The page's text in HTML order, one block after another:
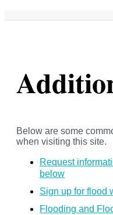
Below are some
when visiting this site.
Request
below
Sign up for flood
Flooding and